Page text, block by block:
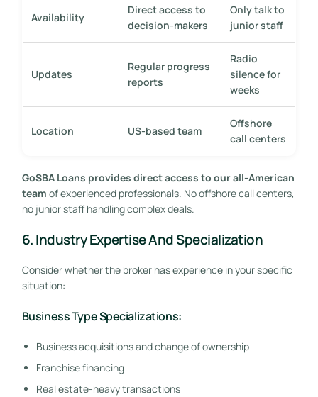
Availability
Direct access to
decision-makers
Only talk to
junior staff
Updates
Regular progress
reports
Radio
silence for
weeks
Location US-based team
Offshore
call centers
GoSBA Loans provides direct access to our all-American
team of experienced professionals. No offshore call centers,
no junior staff handling complex deals.
6. Industry Expertise And Specialization
Consider whether the broker has experience in your specific
situation:
Business Type Specializations:
Business acquisitions and change of ownership
Franchise financing
Real estate-heavy transactions